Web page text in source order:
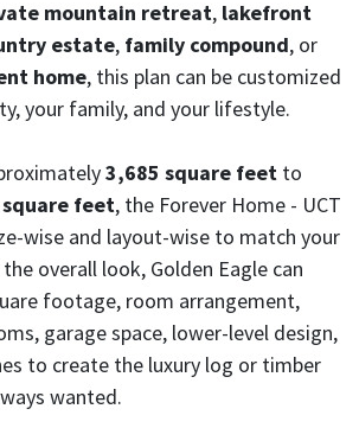
mountain retreat, lakefront
estate, family compound, or
home, this plan can be customized
your family, and your lifestyle.
3,685 square feet to
feet, the Forever Home - UCT
wise and layout-wise to match your
overall look, Golden Eagle can
footage, room arrangement,
garage space, lower-level design,
to create the luxury log or timber
wanted.